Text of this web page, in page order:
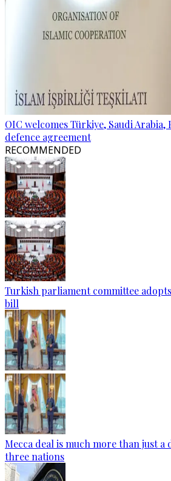
OIC welcomes Türkiye, Saudi
defence agreement
RECOMMENDED
Turkish parliament committee
bill
Mecca deal is much more than just a
three nations